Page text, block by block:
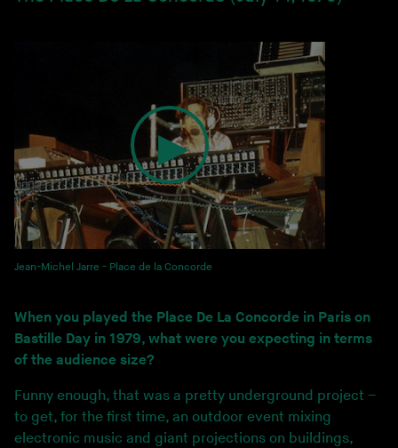
Jean-Michel Jarre - Place de la Concorde
When you played the Place De La Concorde in Paris on
Bastille Day in 1979, what were you expecting in terms
of the audience size?
Funny enough, that was a pretty underground project –
to get, for the first time, an outdoor event mixing
electronic music and giant projections on buildings,